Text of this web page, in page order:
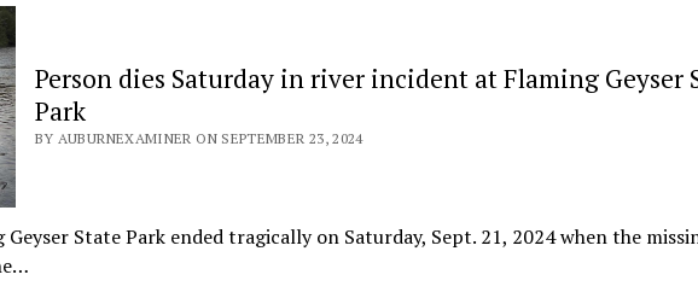
Person dies Saturday in river incident at Flaming Geyser
Park
BY AUBURNEXAMINER ON SEPTEMBER 23, 2024
State Park ended tragically on Saturday, Sept. 21, 2024 when the